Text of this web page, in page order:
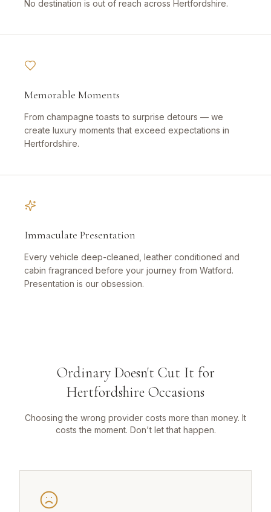
No destination is out of reach across Hertfordshire.
Memorable Moments
From champagne toasts to surprise detours — we
create luxury moments that exceed expectations in
Hertfordshire.
Immaculate Presentation
Every vehicle deep-cleaned, leather conditioned and
cabin fragranced before your journey from Watford.
Presentation is our obsession.
Ordinary Doesn't Cut It for
Hertfordshire Occasions
Choosing the wrong provider costs more than money. It
costs the moment. Don't let that happen.